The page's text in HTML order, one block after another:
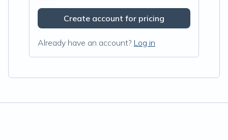
Create account for pricing
Already have an account? Log in